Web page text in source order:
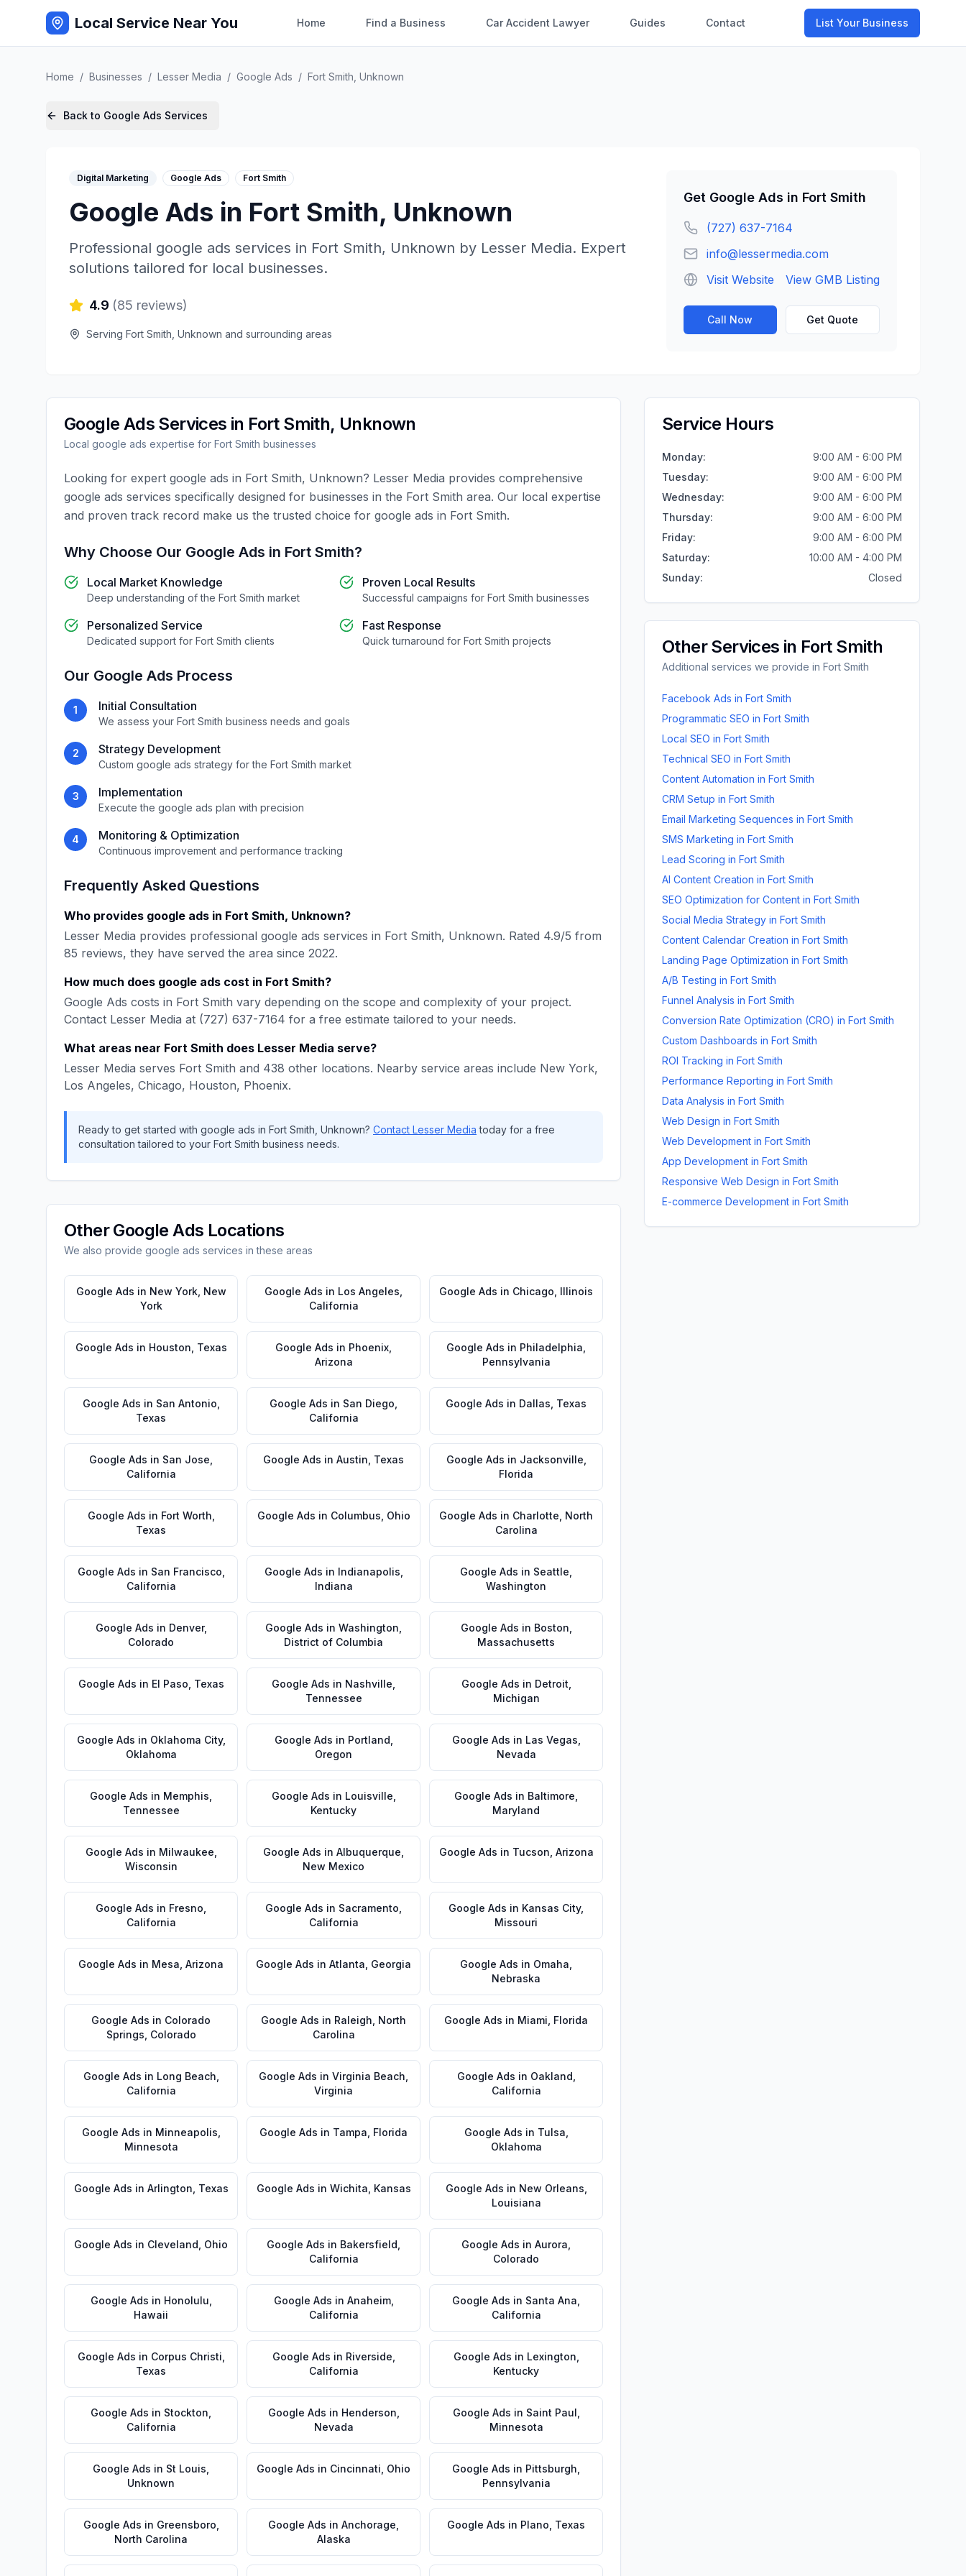
Local Service Near You Home Find a Business Car Accident Lawyer Guides Contact List Your Business
Home / Businesses / Lesser Media / Google Ads / Fort Smith Unknown
Back to Google Ads Services
Digital Marketing Google Ads Fort Smith
Google Ads in Fort Smith, Unknown
Professional google ads services in Fort Smith, Unknown by Lesser Media. Expert
solutions tailored for local businesses.
4.9 (85 reviews)
Serving Fort Smith Unknown and surrounding areas
Get Google Ads in Fort Smith
(727) 637-7164
info@lessermedia.com
Visit Website
View GMB Listing
Call Now Get Quote
Google Ads Services in Fort Smith, Unknown
Local google ads expertise for Fort Smith businesses
Looking for expert google ads in Fort Smith, Unknown? Lesser Media provides comprehensive
google ads services specifically designed for businesses in the Fort Smith area. Our local expertise
and proven track record make us the trusted choice for google ads in Fort Smith.
Why Choose Our Google Ads in Fort Smith?
Local Market Knowledge
Deep understanding of the Fort Smith market
Proven Local Results
Successful campaigns for Fort Smith businesses
Personalized Service
Dedicated support for Fort Smith clients
Fast Response
Quick turnaround for Fort Smith projects
Our Google Ads Process
1 Initial Consultation
We assess your Fort Smith business needs and goals
2 Strategy Development
Custom google ads strategy for the Fort Smith market
3 Implementation
Execute the google ads plan with precision
4 Monitoring & Optimization
Continuous improvement and performance tracking
Frequently Asked Questions
Who provides google ads in Fort Smith, Unknown?
Lesser Media provides professional google ads services in Fort Smith, Unknown. Rated 4.9/5 from
85 reviews, they have served the area since 2022.
How much does google ads cost in Fort Smith?
Google Ads costs in Fort Smith vary depending on the scope and complexity of your project.
Contact Lesser Media at (727) 637-7164 for a free estimate tailored to your needs.
What areas near Fort Smith does Lesser Media serve?
Lesser Media serves Fort Smith and 438 other locations. Nearby service areas include New York,
Los Angeles, Chicago, Houston, Phoenix.
Ready to get started with google ads in Fort Smith Unknown? Contact Lesser Media today for a free
consultation tailored to your Fort Smith business needs.
OtherGoogle Ads Locations
We also provide google ads services in these areas
Google Ads in New York, New
York
Google Ads in Los Angeles
California
Google Ads in Chicago Illinois
Google Ads in Houston Texas Google Ads in Phoenix
Arizona
Google Ads in Philadelphia
Pennsylvania
Google Ads in San Antonio
Texas
Google Ads in San Diego
California
Google Ads in Dallas Texas
Google Ads in San Jose
California
Google Ads in Austin Texas Google Ads in Jacksonville
Florida
Google Ads in Fort Worth
Texas
Google Ads in Columbus Ohio Google Ads in Charlotte North
Carolina
Google Ads in San Francisco
California
Google Ads in Indianapolis
Indiana
Google Ads in Seattle
Washington
Google Ads in Denver,
Colorado
Google Ads in Washington
District of Columbia
Google Ads in Boston
Massachusetts
Google Ads in El Paso Texas Google Ads in Nashville
Tennessee
Google Ads in Detroit
Michigan
Google Ads in Oklahoma City,
Oklahoma
Google Ads in Portland
Oregon
Google Ads in Las Vegas
Nevada
Google Ads in Memphis
Tennessee
Google Ads in Louisville
Kentucky
Google Ads in Baltimore
Maryland
Google Ads in Milwaukee
Wisconsin
Google Ads in Albuquerque
New Mexico
Google Ads in Tucson Arizona
Google Ads in Fresno
California
Google Ads in Sacramento
California
Google Ads in Kansas City,
Missouri
Google Ads in Mesa Arizona Google Ads in Atlanta Georgia Google Ads in Omaha
Nebraska
Google Ads in Colorado
Springs Colorado
Google Ads in Raleigh North
Carolina
Google Ads in Miami Florida
Google Ads in Long Beach
California
Google Ads in Virginia Beach
Virginia
Google Ads in Oakland
California
Google Ads in Minneapolis
Minnesota
Google Ads in Tampa Florida Google Ads in Tulsa
Oklahoma
Google Ads in Arlington Texas Google Ads in Wichita Kansas Google Ads in New Orleans
Louisiana
Google Ads in Cleveland Ohio Google Ads in Bakersfield
California
Google Ads in Aurora
Colorado
Google Ads in Honolulu
Hawaii
Google Ads in Anaheim,
California
Google Ads in Santa Ana
California
Google Ads in Corpus Christi
Texas
Google Ads in Riverside
California
Google Ads in Lexington
Kentucky
Google Ads in Stockton
California
Google Ads in Henderson
Nevada
Google Ads in Saint Paul
Minnesota
Google Ads in St Louis
Unknown
Google Ads in Cincinnati Ohio Google Ads in Pittsburgh
Pennsylvania
Google Ads in Greensboro
North Carolina
Google Ads in Anchorage
Alaska
Google Ads in Plano Texas
Service Hours
Monday:
9:00 AM - 6:00 PM
Tuesday:
9:00 AM - 6:00 PM
Wednesday:
9:00 AM - 6:00 PM
Thursday:
9:00 AM - 6:00 PM
Friday:
9:00 AM - 6:00 PM
Saturday:
10:00 AM - 4:00 PM
Sunday: Closed
Other Services in Fort Smith
Additional services we provide in Fort Smith
Facebook Ads in Fort Smith
Programmatic SEO in Fort Smith
Local SEO in Fort Smith
Technical SEO in Fort Smith
Content Automation in Fort Smith
CRM Setup in Fort Smith
Email Marketing Sequences in Fort Smith
SMS Marketing in Fort Smith
Lead Scoring in Fort Smith
AI Content Creation in Fort Smith
SEO Optimization for Content in Fort Smith
Social Media Strategy in Fort Smith
Content Calendar Creation in Fort Smith
Landing Page Optimization in Fort Smith
A/B Testing in Fort Smith
Funnel Analysis in Fort Smith
Conversion Rate Optimization (CRO) in Fort Smith
Custom Dashboards in Fort Smith
ROI Tracking in Fort Smith
Performance Reporting in Fort Smith
Data Analysis in Fort Smith
Web Design in Fort Smith
Web Development in Fort Smith
App Development in Fort Smith
Responsive Web Design in Fort Smith
E-commerce Development in Fort Smith